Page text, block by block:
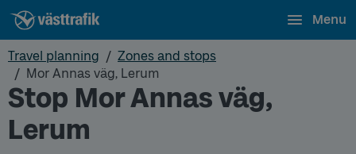
Menu
Travel planning
Zones and stops
Mor Annas väg, Lerum
Stop Mor Annas väg,
Lerum